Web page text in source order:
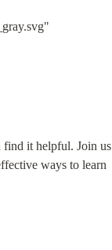
find it helpful. Join us
ways to learn